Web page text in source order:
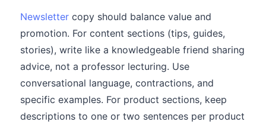
Newsletter copy should balance value and
promotion. For content sections (tips, guides,
stories), write like a knowledgeable friend sharing
advice, not a professor lecturing. Use
conversational language, contractions, and
specific examples. For product sections, keep
descriptions to one or two sentences per product